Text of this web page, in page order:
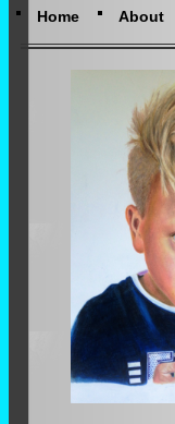
Home About